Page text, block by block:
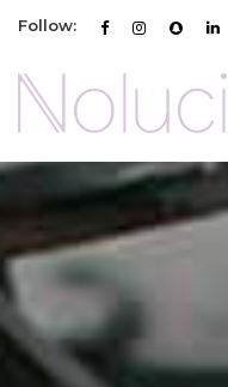
Follow: